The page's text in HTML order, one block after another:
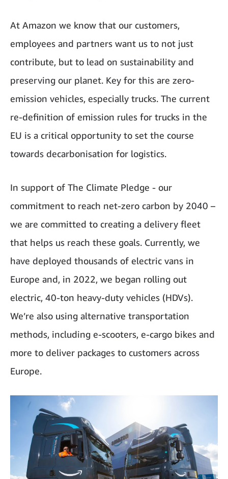
At Amazon we know that our customers,
employees and partners want us to not just
contribute, but to lead on sustainability and
preserving our planet. Key for this are zero-
emission vehicles, especially trucks. The current
re-definition of emission rules for trucks in the
EU is a critical opportunity to set the course
towards decarbonisation for logistics.
In support of The Climate Pledge - our
commitment to reach net-zero carbon by 2040 –
we are committed to creating a delivery fleet
that helps us reach these goals. Currently, we
have deployed thousands of electric vans in
Europe and, in 2022, we began rolling out
electric, 40-ton heavy-duty vehicles (HDVs).
We’re also using alternative transportation
methods, including e-scooters, e-cargo bikes and
more to deliver packages to customers across
Europe.